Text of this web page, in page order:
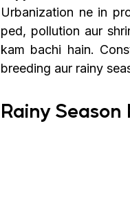
Urbanization ne in
ped, pollution aur
kam bachi hain.
breeding aur rainy
Rainy